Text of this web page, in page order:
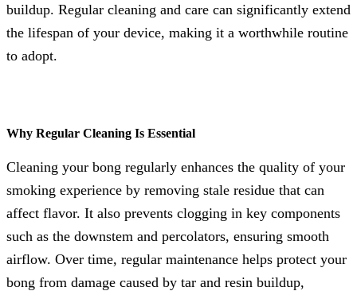
buildup. Regular cleaning and care can significantly extend
the lifespan of your device, making it a worthwhile routine
to adopt.
Why Regular Cleaning Is Essential
Cleaning your bong regularly enhances the quality of your
smoking experience by removing stale residue that can
affect flavor. It also prevents clogging in key components
such as the downstem and percolators, ensuring smooth
airflow. Over time, regular maintenance helps protect your
bong from damage caused by tar and resin buildup,